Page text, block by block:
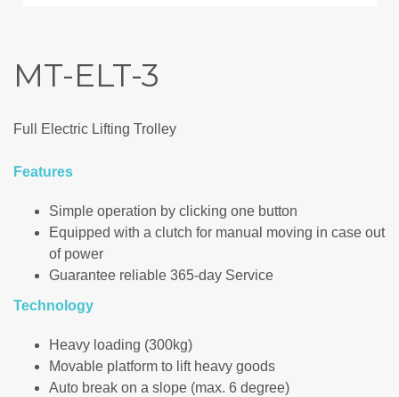
MT-ELT-3
Full Electric Lifting Trolley
Features
Simple operation by clicking one button
Equipped with a clutch for manual moving in case out
of power
Guarantee reliable 365-day Service
Technology
Heavy loading (300kg)
Movable platform to lift heavy goods
Auto break on a slope (max. 6 degree)